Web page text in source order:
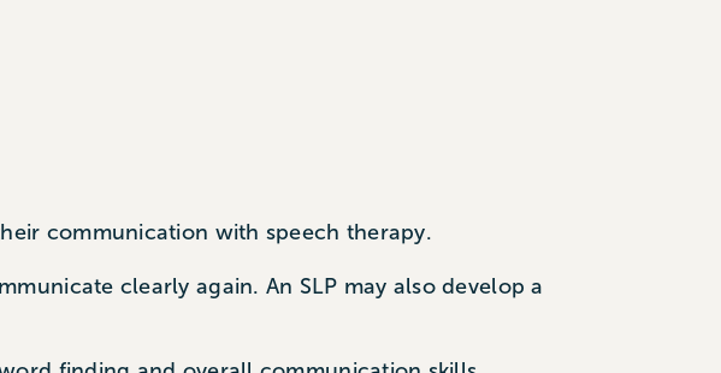
communication with speech therapy.
clearly again. An SLP may also develop a